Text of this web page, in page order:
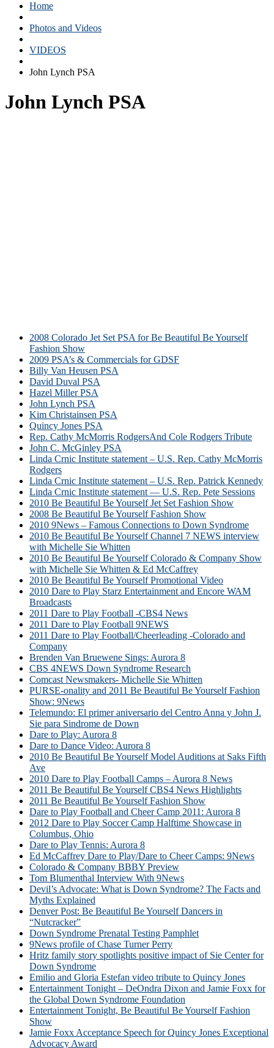
Home
Photos and Videos
VIDEOS
John Lynch PSA
John Lynch PSA
2008 Colorado Jet Set PSA for Be Beautiful Be Yourself
Fashion Show
2009 PSA’s & Commercials for GDSF
Billy Van Heusen PSA
David Duval PSA
Hazel Miller PSA
John Lynch PSA
Kim Christainsen PSA
Quincy Jones PSA
Rep. Cathy McMorris RodgersAnd Cole Rodgers Tribute
John C. McGinley PSA
Linda Crnic Institute statement – U.S. Rep. Cathy McMorris
Rodgers
Linda Crnic Institute statement – U.S. Rep. Patrick Kennedy
Linda Crnic Institute statement — U.S. Rep. Pete Sessions
2010 Be Beautiful Be Yourself Jet Set Fashion Show
2008 Be Beautiful Be Yourself Fashion Show
2010 9News – Famous Connections to Down Syndrome
2010 Be Beautiful Be Yourself Channel 7 NEWS interview
with Michelle Sie Whitten
2010 Be Beautiful Be Yourself Colorado & Company Show
with Michelle Sie Whitten & Ed McCaffrey
2010 Be Beautiful Be Yourself Promotional Video
2010 Dare to Play Starz Entertainment and Encore WAM
Broadcasts
2011 Dare to Play Football -CBS4 News
2011 Dare to Play Football 9NEWS
2011 Dare to Play Football/Cheerleading -Colorado and
Company
Brenden Van Bruewene Sings: Aurora 8
CBS 4NEWS Down Syndrome Research
Comcast Newsmakers- Michelle Sie Whitten
PURSE-onality and 2011 Be Beautiful Be Yourself Fashion
Show: 9News
Telemundo: El primer aniversario del Centro Anna y John J.
Sie para Sindrome de Down
Dare to Play: Aurora 8
Dare to Dance Video: Aurora 8
2010 Be Beautiful Be Yourself Model Auditions at Saks Fifth
Ave
2010 Dare to Play Football Camps – Aurora 8 News
2011 Be Beautiful Be Yourself CBS4 News Highlights
2011 Be Beautiful Be Yourself Fashion Show
Dare to Play Football and Cheer Camp 2011: Aurora 8
2012 Dare to Play Soccer Camp Halftime Showcase in
Columbus, Ohio
Dare to Play Tennis: Aurora 8
Ed McCaffrey Dare to Play/Dare to Cheer Camps: 9News
Colorado & Company BBBY Preview
Tom Blumenthal Interview With 9News
Devil’s Advocate: What is Down Syndrome? The Facts and
Myths Explained
Denver Post: Be Beautiful Be Yourself Dancers in
“Nutcracker”
Down Syndrome Prenatal Testing Pamphlet
9News profile of Chase Turner Perry
Hritz family story spotlights positive impact of Sie Center for
Down Syndrome
Emilio and Gloria Estefan video tribute to Quincy Jones
Entertainment Tonight – DeOndra Dixon and Jamie Foxx for
the Global Down Syndrome Foundation
Entertainment Tonight, Be Beautiful Be Yourself Fashion
Show
Jamie Foxx Acceptance Speech for Quincy Jones Exceptional
Advocacy Award